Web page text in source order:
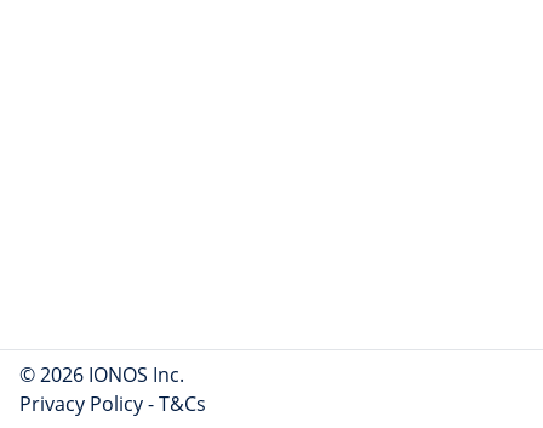
© 2026 IONOS Inc.
Privacy Policy-T&Cs